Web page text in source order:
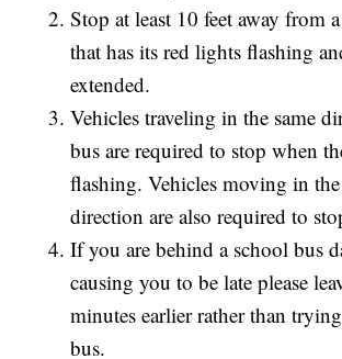
Stop at least 10 feet away from
that has its red lights flashing
extended.
Vehicles traveling in the same
bus are required to stop when
flashing. Vehicles moving in
direction are also required to
If you are behind a school bus
causing you to be late please
minutes earlier rather than
bus.